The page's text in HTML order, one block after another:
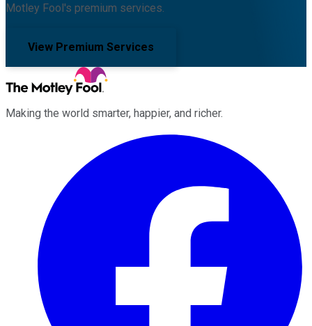
Motley Fool's premium services.
View Premium Services
Making the world smarter, happier, and richer.